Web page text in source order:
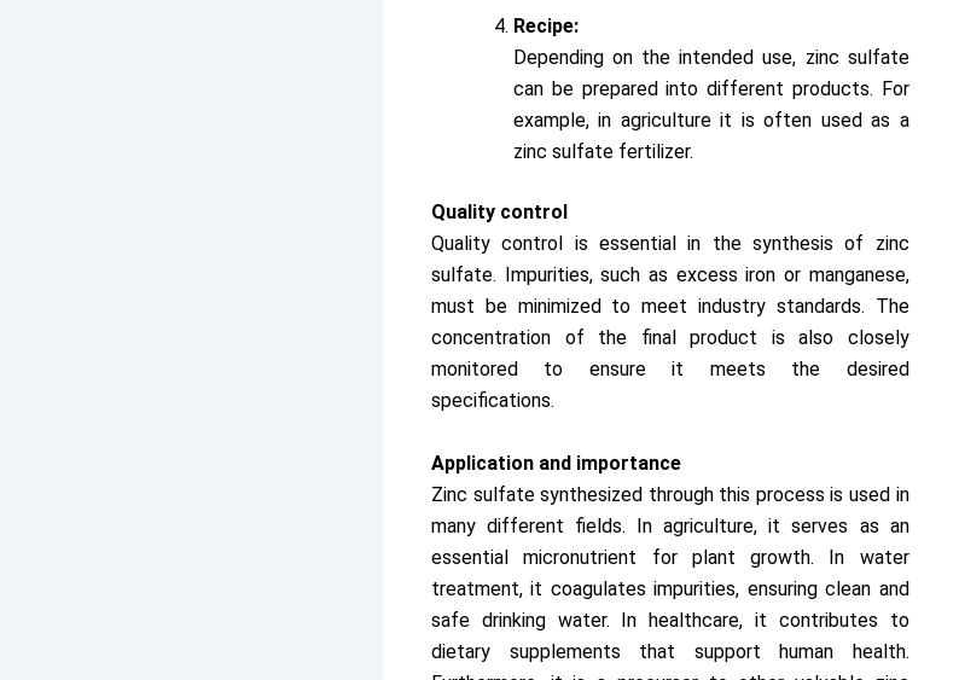
Recipe:
Depending on the intended use, zinc sulfate
can be prepared into different products. For
example, in agriculture it is often used as a
zinc sulfate fertilizer.
Quality control
Quality control is essential in the synthesis of zinc
sulfate. Impurities, such as excess iron or manganese,
must be minimized to meet industry standards. The
concentration of the final product is also closely
monitored to ensure it meets the desired
specifications.
Application and importance
Zinc sulfate synthesized through this process is used in
many different fields. In agriculture, it serves as an
essential micronutrient for plant growth. In water
treatment, it coagulates impurities, ensuring clean and
safe drinking water. In healthcare, it contributes to
dietary supplements that support human health.